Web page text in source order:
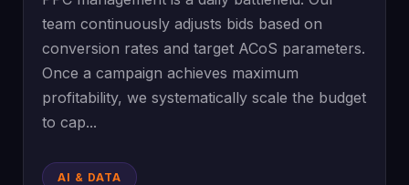
team continuously adjusts bids based on
conversion rates and target ACoS parameters.
Once a campaign achieves maximum
profitability, we systematically scale the budget
to cap...
AI & DATA